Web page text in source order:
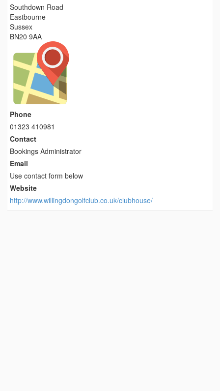
Southdown Road
Eastbourne
Sussex
BN20 9AA
Phone
01323 410981
Contact
Bookings Administrator
Email
Use contact form below
Website
http://www.willingdongolfclub.co.uk/clubhouse/